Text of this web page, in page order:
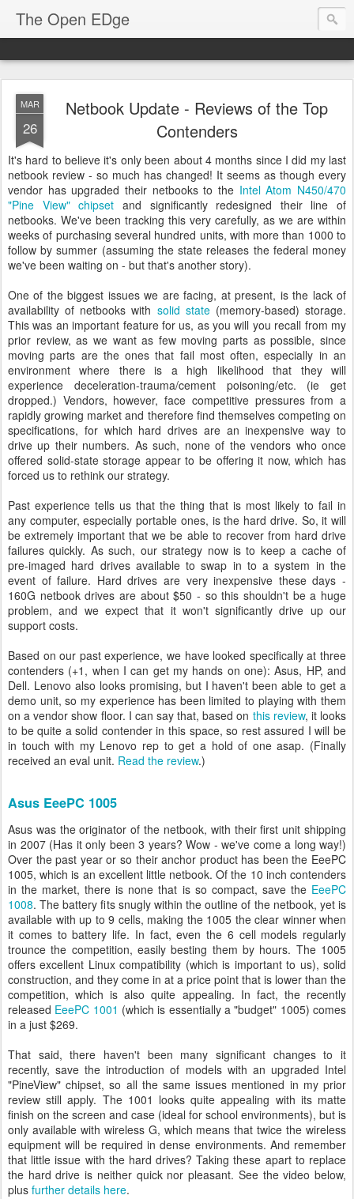
The Open EDge
MAR
26
Netbook Update - Reviews of the Top
Contenders
It's hard to believe it's only been about 4 months since I did my last
netbook review - so much has changed! It seems as though every
vendor has upgraded their netbooks to the Intel Atom N450/470
"Pine View" chipset and significantly redesigned their line of
netbooks. We've been tracking this very carefully, as we are within
weeks of purchasing several hundred units, with more than 1000 to
follow by summer (assuming the state releases the federal money
we've been waiting on - but that's another story).
One of the biggest issues we are facing, at present, is the lack of
availability of netbooks with solid state(memory-based) storage.
This was an important feature for us, as you will you recall from my
prior review, as we want as few moving parts as possible, since
moving parts are the ones that fail most often, especially in an
environment where there is a high likelihood that they will
experience deceleration-trauma/cement poisoning/etc. (ie get
dropped.) Vendors, however, face competitive pressures from a
rapidly growing market and therefore find themselves competing on
specifications, for which hard drives are an inexpensive way to
drive up their numbers. As such, none of the vendors who once
offered solid-state storage appear to be offering it now, which has
forced us to rethink our strategy.
Past experience tells us that the thing that is most likely to fail in
any computer, especially portable ones, is the hard drive. So, it will
be extremely important that we be able to recover from hard drive
failures quickly. As such, our strategy now is to keep a cache of
pre-imaged hard drives available to swap in to a system in the
event of failure. Hard drives are very inexpensive these days -
160G netbook drives are about $50 - so this shouldn't be a huge
problem, and we expect that it won't significantly drive up our
support costs.
Based on our past experience, we have looked specifically at three
contenders (+1, when I can get my hands on one): Asus, HP, and
Dell. Lenovo also looks promising, but I haven't been able to get a
demo unit, so my experience has been limited to playing with them
on a vendor show floor. I can say that, based on this review, it looks
to be quite a solid contender in this space, so rest assured I will be
in touch with my Lenovo rep to get a hold of one asap. (Finally
received an eval unit. Read the review.)
Asus EeePC 1005
Asus was the originator of the netbook, with their first unit shipping
in 2007 (Has it only been 3 years? Wow - we've come a long way!)
Over the past year or so their anchor product has been the EeePC
1005, which is an excellent little netbook. Of the 10 inch contenders
in the market, there is none that is so compact, save the EeePC
1008. The battery fits snugly within the outline of the netbook, yet is
available with up to 9 cells, making the 1005 the clear winner when
it comes to battery life. In fact, even the 6 cell models regularly
trounce the competition, easily besting them by hours. The 1005
offers excellent Linux compatibility (which is important to us), solid
construction, and they come in at a price point that is lower than the
competition, which is also quite appealing. In fact, the recently
released EeePC 1001 (which is essentially a "budget" 1005) comes
in a just $269.
That said, there haven't been many significant changes to it
recently, save the introduction of models with an upgraded Intel
"PineView" chipset, so all the same issues mentioned in my prior
review still apply. The 1001 looks quite appealing with its matte
finish on the screen and case (ideal for school environments), but is
only available with wireless G, which means that twice the wireless
equipment will be required in dense environments. And remember
that little issue with the hard drives? Taking these apart to replace
the hard drive is neither quick nor pleasant. See the video below,
plus further details here.